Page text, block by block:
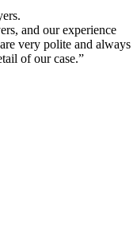
and our experience
very polite and always
of our case.”